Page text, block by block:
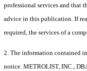
professional services and that
advice in this publication. If
required, the services of a
2. The information contained
notice. METROLIST, INC.,